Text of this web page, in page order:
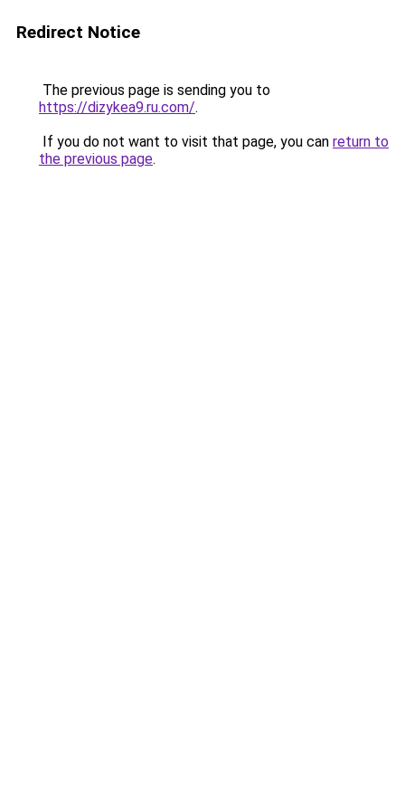
Redirect Notice
The previous page is sending you to
https://dizykea9.ru.com/.
If you do not want to visit that page, you can return to
the previous page.